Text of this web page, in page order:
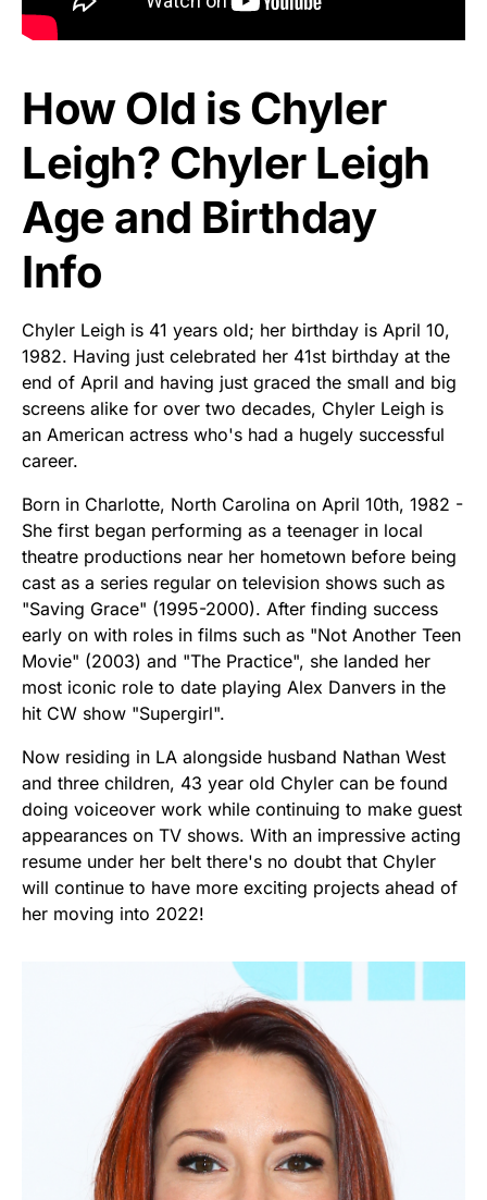
How Old is Chyler
Leigh? Chyler Leigh
Age and Birthday
Info
Chyler Leigh is 41 years old; her birthday is April 10,
1982. Having just celebrated her 41st birthday at the
end of April and having just graced the small and big
screens alike for over two decades, Chyler Leigh is
an American actress who's had a hugely successful
career.
Born in Charlotte, North Carolina on April 10th, 1982 -
She first began performing as a teenager in local
theatre productions near her hometown before being
cast as a series regular on television shows such as
"Saving Grace" (1995-2000). After finding success
early on with roles in films such as "Not Another Teen
Movie" (2003) and "The Practice", she landed her
most iconic role to date playing Alex Danvers in the
hit CW show "Supergirl".
Now residing in LA alongside husband Nathan West
and three children, 43 year old Chyler can be found
doing voiceover work while continuing to make guest
appearances on TV shows. With an impressive acting
resume under her belt there's no doubt that Chyler
will continue to have more exciting projects ahead of
her moving into 2022!